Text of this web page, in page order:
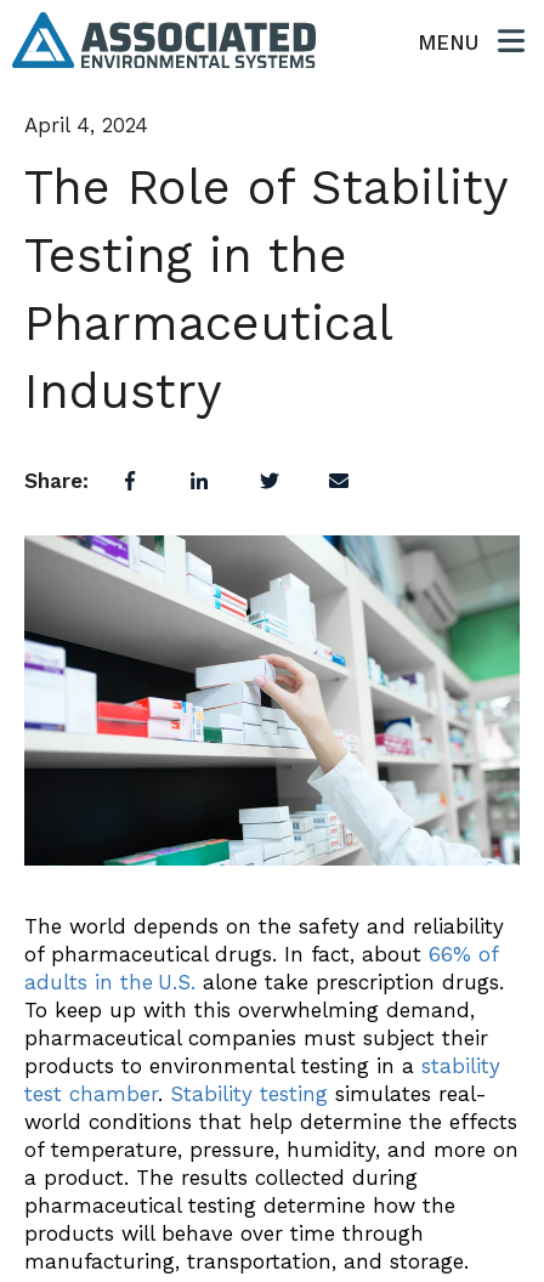
MENU
April 4, 2024
The Role of Stability
Testing in the
Pharmaceutical
Industry
Share:
The world depends on the safety and reliability
of pharmaceutical drugs. In fact, about 66% of
adults in the U.S. alone take prescription drugs.
To keep up with this overwhelming demand,
pharmaceutical companies must subject their
products to environmental testing in a stability
test chamber. Stability testing simulates real-
world conditions that help determine the effects
of temperature, pressure, humidity, and more on
a product. The results collected during
pharmaceutical testing determine how the
products will behave over time through
manufacturing, transportation, and storage.